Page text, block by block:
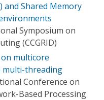
and Shared Memory
Symposium on
(CCGRID)
multicore
multi-threading
Conference on
Based Processing